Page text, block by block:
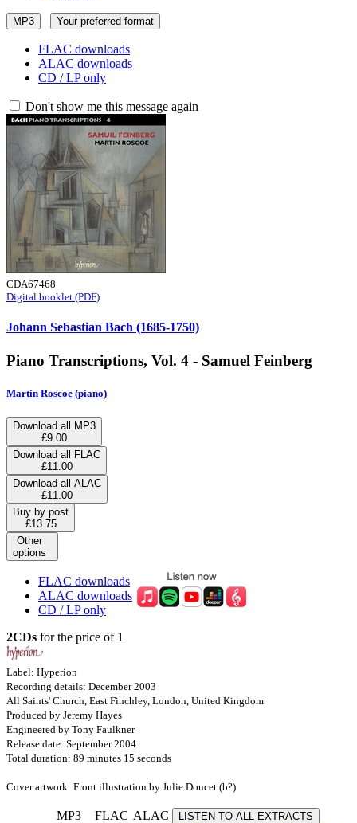
MP3 Your preferred format
FLAC downloads
ALAC downloads
CD / LP only
Don't show me this message again
CDA67468
Digital booklet (PDF)
Johann Sebastian Bach (1685-1750)
Piano Transcriptions, Vol. 4 - Samuel Feinberg
Martin Roscoe (piano)
Download all MP3
£9.00
Download all FLAC
£11.00
Download all ALAC
£11.00
Buy by post
£13.75
Other
options
FLAC downloads
ALAC downloads
CD / LP only
2CDs for the price of 1
Label: Hyperion
Recording details: December 2003
All Saints' Church, East Finchley, London, United Kingdom
Produced by Jeremy Hayes
Engineered by Tony Faulkner
Release date: September 2004
Total duration: 89 minutes 15 seconds
Cover artwork: Front illustration by Julie Doucet (b?)
MP3 FLAC ALAC LISTEN TO ALL EXTRACTS